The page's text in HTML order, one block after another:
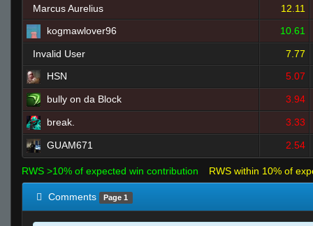
Marcus Aurelius 12.11
kogmawlover96
10.61
Invalid User 7.77
HSN
5.07
bully on da Block 3.94
break. 3.33
GUAM671 2.54
RWS >10% of expected win contribution RWS within 10% of
Comments Page 1